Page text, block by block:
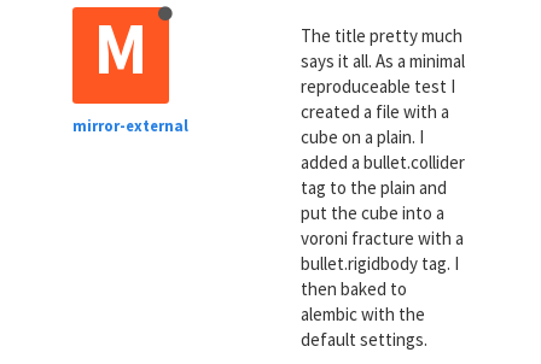
M
mirror-external
The title pretty much
says it all. As a minimal
reproduceable test I
created a file with a
cube on a plain. I
added a bullet.collider
tag to the plain and
put the cube into a
voroni fracture with a
bullet.rigidbody tag. I
then baked to
alembic with the
default settings.